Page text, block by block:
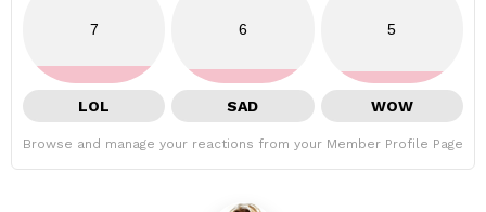
7
LOL
6
SAD
5
WOW
Browse and manage your reactions from your Member Profile Page